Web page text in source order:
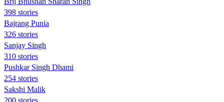
398 stories
Bajrang Punia
326 stories
Sanjay Singh
310 stories
Pushkar Singh Dhami
254 stories
Sakshi Malik
200 stories